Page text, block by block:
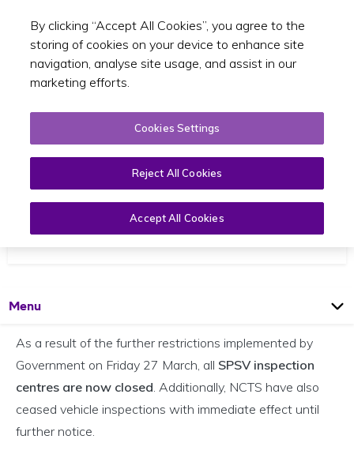
Toggle
SPSV Inspection Centre Closure
OpenPage
Menu
As a result of the further restrictions implemented by
Government on Friday 27 March, all SPSV inspection
centres are now closed . Additionally, NCTS have also
ceased vehicle inspections with immediate effect until
further notice.
By clicking “Accept All Cookies”, you agree to the
storing of cookies on your device to enhance site
navigation, analyse site usage, and assist in our
marketing efforts.
Cookies Settings
Reject All Cookies
Accept All Cookies